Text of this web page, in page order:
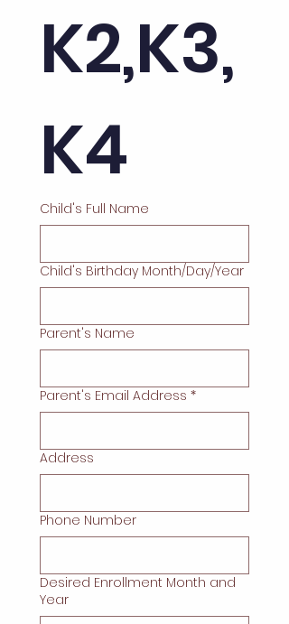
K2,K3,
K4
Child's Full Name
Child's Birthday Month/Day/Year
Parent's Name
Parent's Email Address *
Address
Phone Number
Desired Enrollment Month and
Year